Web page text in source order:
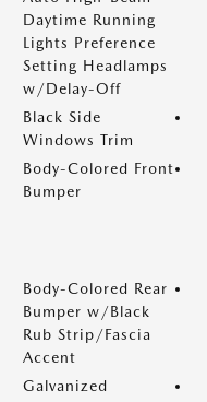
Daytime Running
Lights Preference
Setting Headlamps
w/Delay-Off
Black Side
Windows Trim
Body-Colored Front
Bumper
Body-Colored Rear
Bumper w/Black
Rub Strip/Fascia
Accent
Galvanized